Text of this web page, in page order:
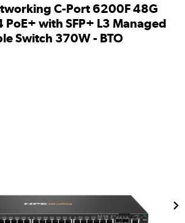
C-Port 6200F 48G
PoE+ with SFP+ L3 Managed
Switch 370W - BTO